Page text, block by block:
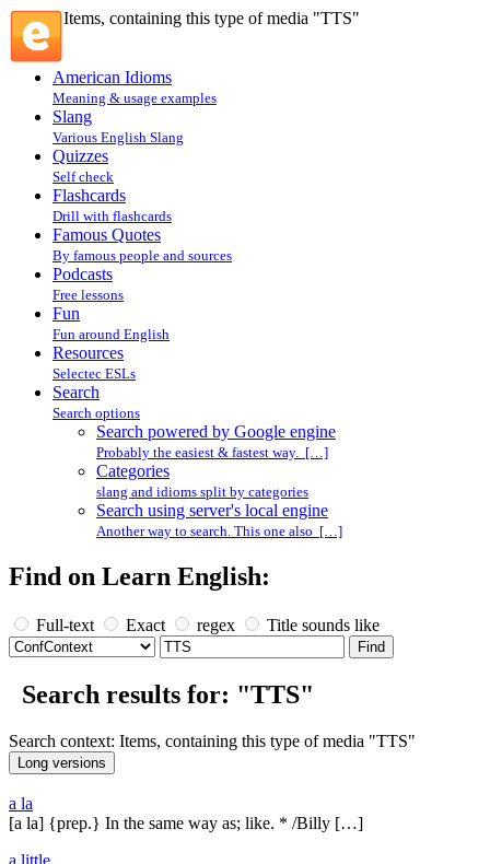
Items, containing this type of media "TTS"
American Idioms
Meaning & usage examples
Slang
Various English Slang
Quizzes
Self check
Flashcards
Drill with flashcards
Famous Quotes
By famous people and sources
Podcasts
Free lessons
Fun
Fun around English
Resources
Selectec ESLs
Search
Search options
Search powered by Google engine
Probably the easiest & fastest way. […]
Categories
slang and idioms split by categories
Search using server's local engine
Another way to search. This one also […]
Find on Learn English:
Full-text Exact regex Title sounds like
Search results for: "TTS"
Search context: Items, containing this type of media "TTS"
a la
[a la] {prep.} In the same way as; like. * /Billy […]
a little